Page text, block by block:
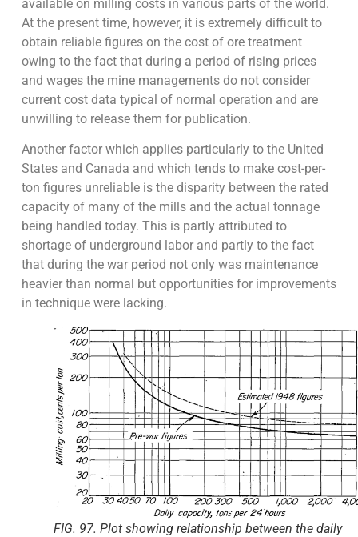
available on milling costs in various parts of the world.
At the present time, however, it is extremely difficult to
obtain reliable figures on the cost of ore treatment
owing to the fact that during a period of rising prices
and wages the mine managements do not consider
current cost data typical of normal operation and are
unwilling to release them for publication.
Another factor which applies particularly to the United
States and Canada and which tends to make cost-per-
ton figures unreliable is the disparity between the rated
capacity of many of the mills and the actual tonnage
being handled today. This is partly attributed to
shortage of underground labor and partly to the fact
that during the war period not only was maintenance
heavier than normal but opportunities for improvements
in technique were lacking.
FIG. 97. Plot showing relationship between the daily